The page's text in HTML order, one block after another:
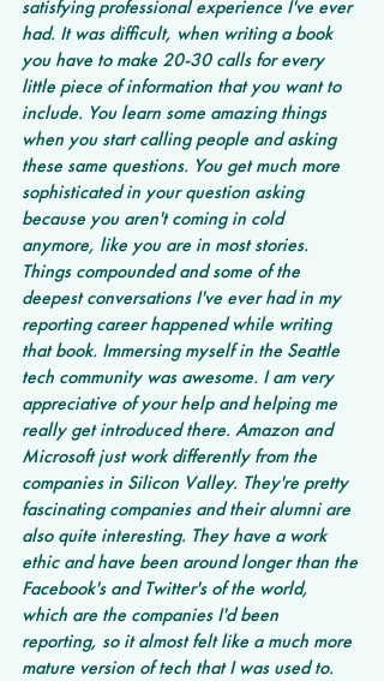
satisfying professional experience I've ever
had. It was difficult, when writing a book
you have to make 20-30 calls for every
little piece of information that you want to
include. You learn some amazing things
when you start calling people and asking
these same questions. You get much more
sophisticated in your question asking
because you aren't coming in cold
anymore, like you are in most stories.
Things compounded and some of the
deepest conversations I've ever had in my
reporting career happened while writing
that book. Immersing myself in the Seattle
tech community was awesome. I am very
appreciative of your help and helping me
really get introduced there. Amazon and
Microsoft just work differently from the
companies in Silicon Valley. They're pretty
fascinating companies and their alumni are
also quite interesting. They have a work
ethic and have been around longer than the
Facebook's and Twitter's of the world,
which are the companies I'd been
reporting, so it almost felt like a much more
mature version of tech that I was used to.